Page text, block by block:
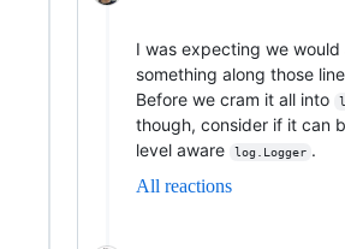
I was expecting we
something along those
Before we cram it all into
though, consider if it can
level aware
log.Logger .
All reactions